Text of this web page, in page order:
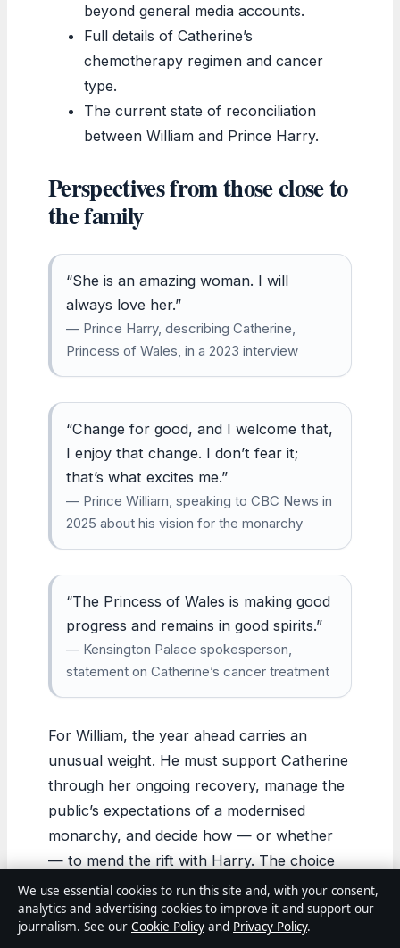
beyond general media accounts.
Full details of Catherine’s
chemotherapy regimen and cancer
type.
The current state of reconciliation
between William and Prince Harry.
Perspectives from those close to
the family
“She is an amazing woman. I will
always love her.”
— Prince Harry, describing Catherine,
Princess of Wales, in a 2023 interview
“Change for good, and I welcome that,
I enjoy that change. I don’t fear it;
that’s what excites me.”
— Prince William, speaking to CBC News in
2025 about his vision for the monarchy
“The Princess of Wales is making good
progress and remains in good spirits.”
— Kensington Palace spokesperson,
statement on Catherine’s cancer treatment
For William, the year ahead carries an
unusual weight. He must support Catherine
through her ongoing recovery, manage the
public’s expectations of a modernised
monarchy, and decide how — or whether
— to mend the rift with Harry. The choice
before him: either William succeeds in
reshaping the institution from within, or the
pressures of tradition, health, and family
We use essential cookies to run this site and, with your consent,
analytics and advertising cookies to improve it and support our
journalism. See our Cookie Policy and Privacy Policy.